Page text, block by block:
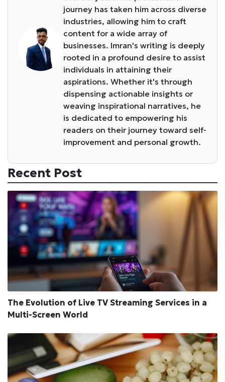
journey has taken him across diverse
industries, allowing him to craft
content for a wide array of
businesses. Imran's writing is deeply
rooted in a profound desire to assist
individuals in attaining their
aspirations. Whether it's through
dispensing actionable insights or
weaving inspirational narratives, he
is dedicated to empowering his
readers on their journey toward self-
improvement and personal growth.
Recent Post
The Evolution of Live TV Streaming Services in a
Multi-Screen World